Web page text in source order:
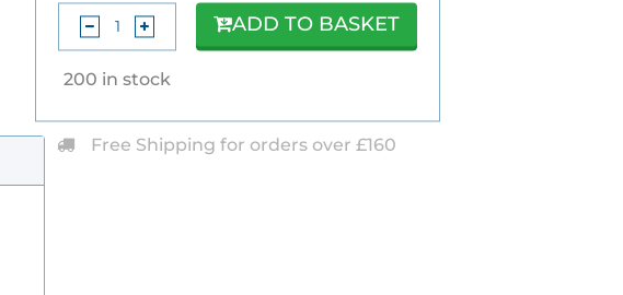
200 in stock
ADD TO BASKET
Free Shipping for orders over £160